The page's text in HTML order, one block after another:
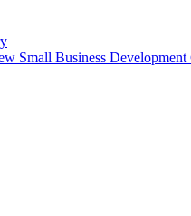
Small Business Development